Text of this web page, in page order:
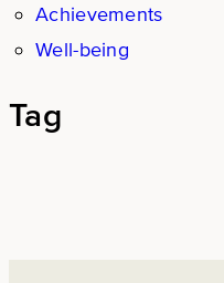
Achievements
Well-being
Tag